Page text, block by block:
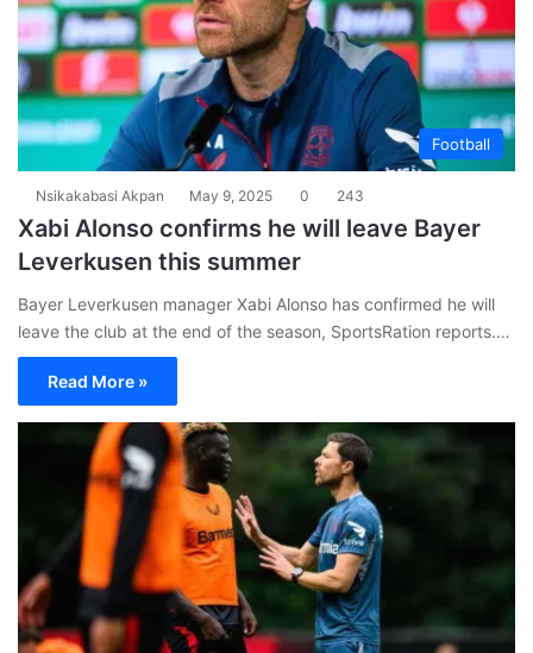
Football
Nsikakabasi Akpan May 9, 2025 0 243
Xabi Alonso confirms he will leave Bayer
Leverkusen this summer
Bayer Leverkusen manager Xabi Alonso has confirmed he will
leave the club at the end of the season, SportsRation reports.…
Read More »